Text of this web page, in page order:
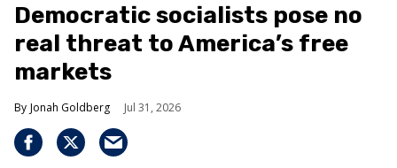
Democratic socialists pose no
real threat to America’s free
markets
Jonah Goldberg Jul 31, 2026